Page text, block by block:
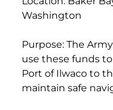
Washington
Purpose: The
use these funds
Port of Ilwaco to
maintain safe